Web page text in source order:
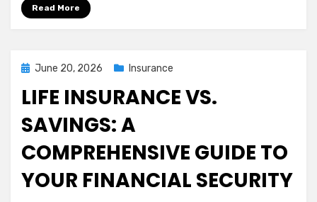
Read More
Posted
June 20, 2026 Insurance
LIFE INSURANCE VS.
SAVINGS: A
COMPREHENSIVE GUIDE TO
YOUR FINANCIAL SECURITY